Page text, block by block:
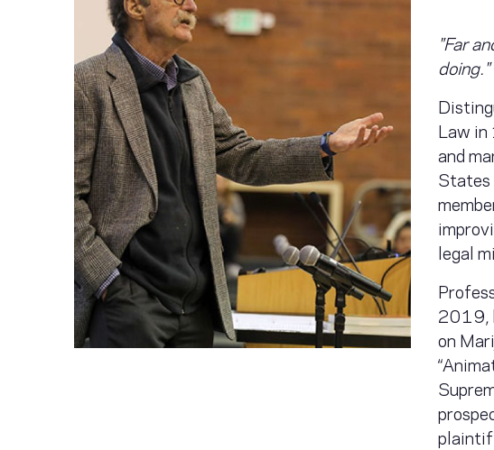
"Far
doing."
Law
and
States
legal
2019,
on